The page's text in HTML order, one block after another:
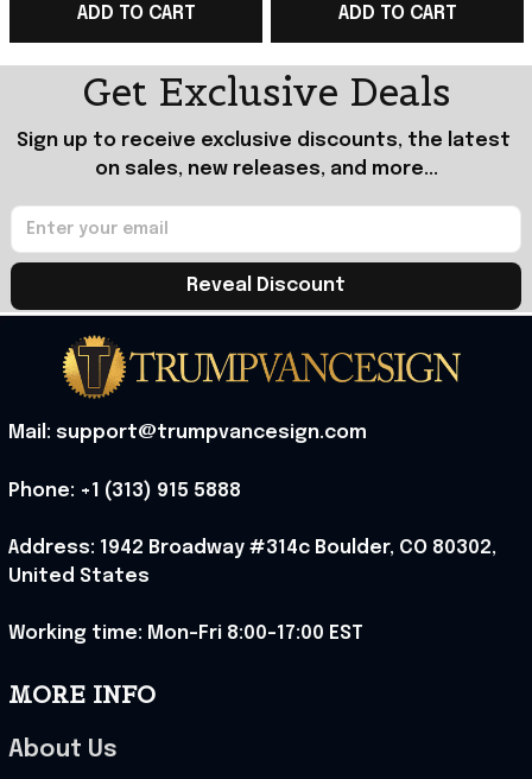
Kahan Merch
ADD TO CART
Kahan Merch
ADD TO CART
Get Exclusive Deals
Sign up to receive exclusive discounts, the latest
on sales, new releases, and more...
Reveal Discount
Mail: support@trumpvancesign.com
Phone: +1 (313) 915 5888
Address: 1942 Broadway #314c Boulder, CO 80302,
United States
Working time: Mon-Fri 8:00-17:00 EST
MORE INFO
About Us